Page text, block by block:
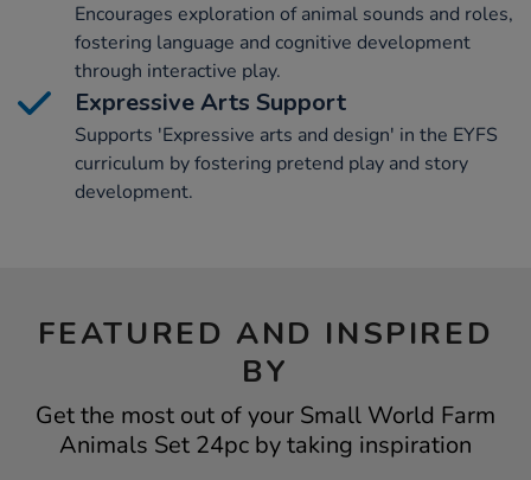
Encourages exploration of animal sounds and roles,
fostering language and cognitive development
through interactive play.
Expressive Arts Support
Supports 'Expressive arts and design' in the EYFS
curriculum by fostering pretend play and story
development.
FEATURED AND INSPIRED
BY
Get the most out of your Small World Farm
Animals Set 24pc by taking inspiration